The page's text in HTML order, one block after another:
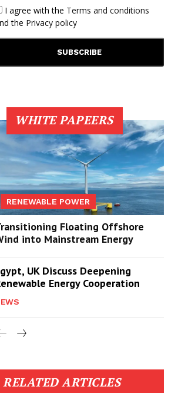
I agree with the Terms and conditions
the Privacy policy
WHITE PAPEERS
RENEWABLE POWER
Floating Offshore
into Mainstream Energy
UK Discuss Deepening
Energy Cooperation
RELATED ARTICLES